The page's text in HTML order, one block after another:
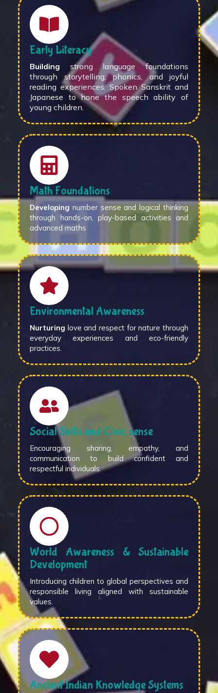
Early Literacy
Building strong language foundations
through storytelling, phonics, and joyful
reading experiences. Spoken Sanskrit and
Japanese to hone the speech ability of
young children.
Math Foundations
Developing number sense and logical thinking
through hands-on, play-based activities and
advanced maths
Environmental Awareness
Nurturing love and respect for nature through
everyday experiences and eco-friendly
practices.
Social Skills and Civic sense
Encouraging sharing, empathy, and
communication to build confident and
respectful individuals.
World Awareness & Sustainable
Development
Introducing children to global perspectives and
responsible living aligned with sustainable
values.
Ancient Indian Knowledge Systems